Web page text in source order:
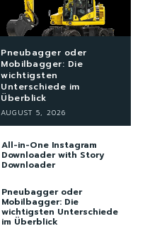
Pneubagger oder
Mobilbagger: Die
wichtigsten
Unterschiede im
Überblick
AUGUST 5, 2026
All-in-One Instagram
Downloader with Story
Downloader
Pneubagger oder
Mobilbagger: Die
wichtigsten Unterschiede
im Überblick